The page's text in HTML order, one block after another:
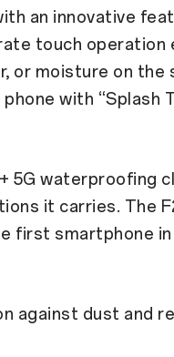
an innovative
touch operation
or moisture on the
with “Splash
5G waterproofing
it carries. The
first smartphone
against dust and